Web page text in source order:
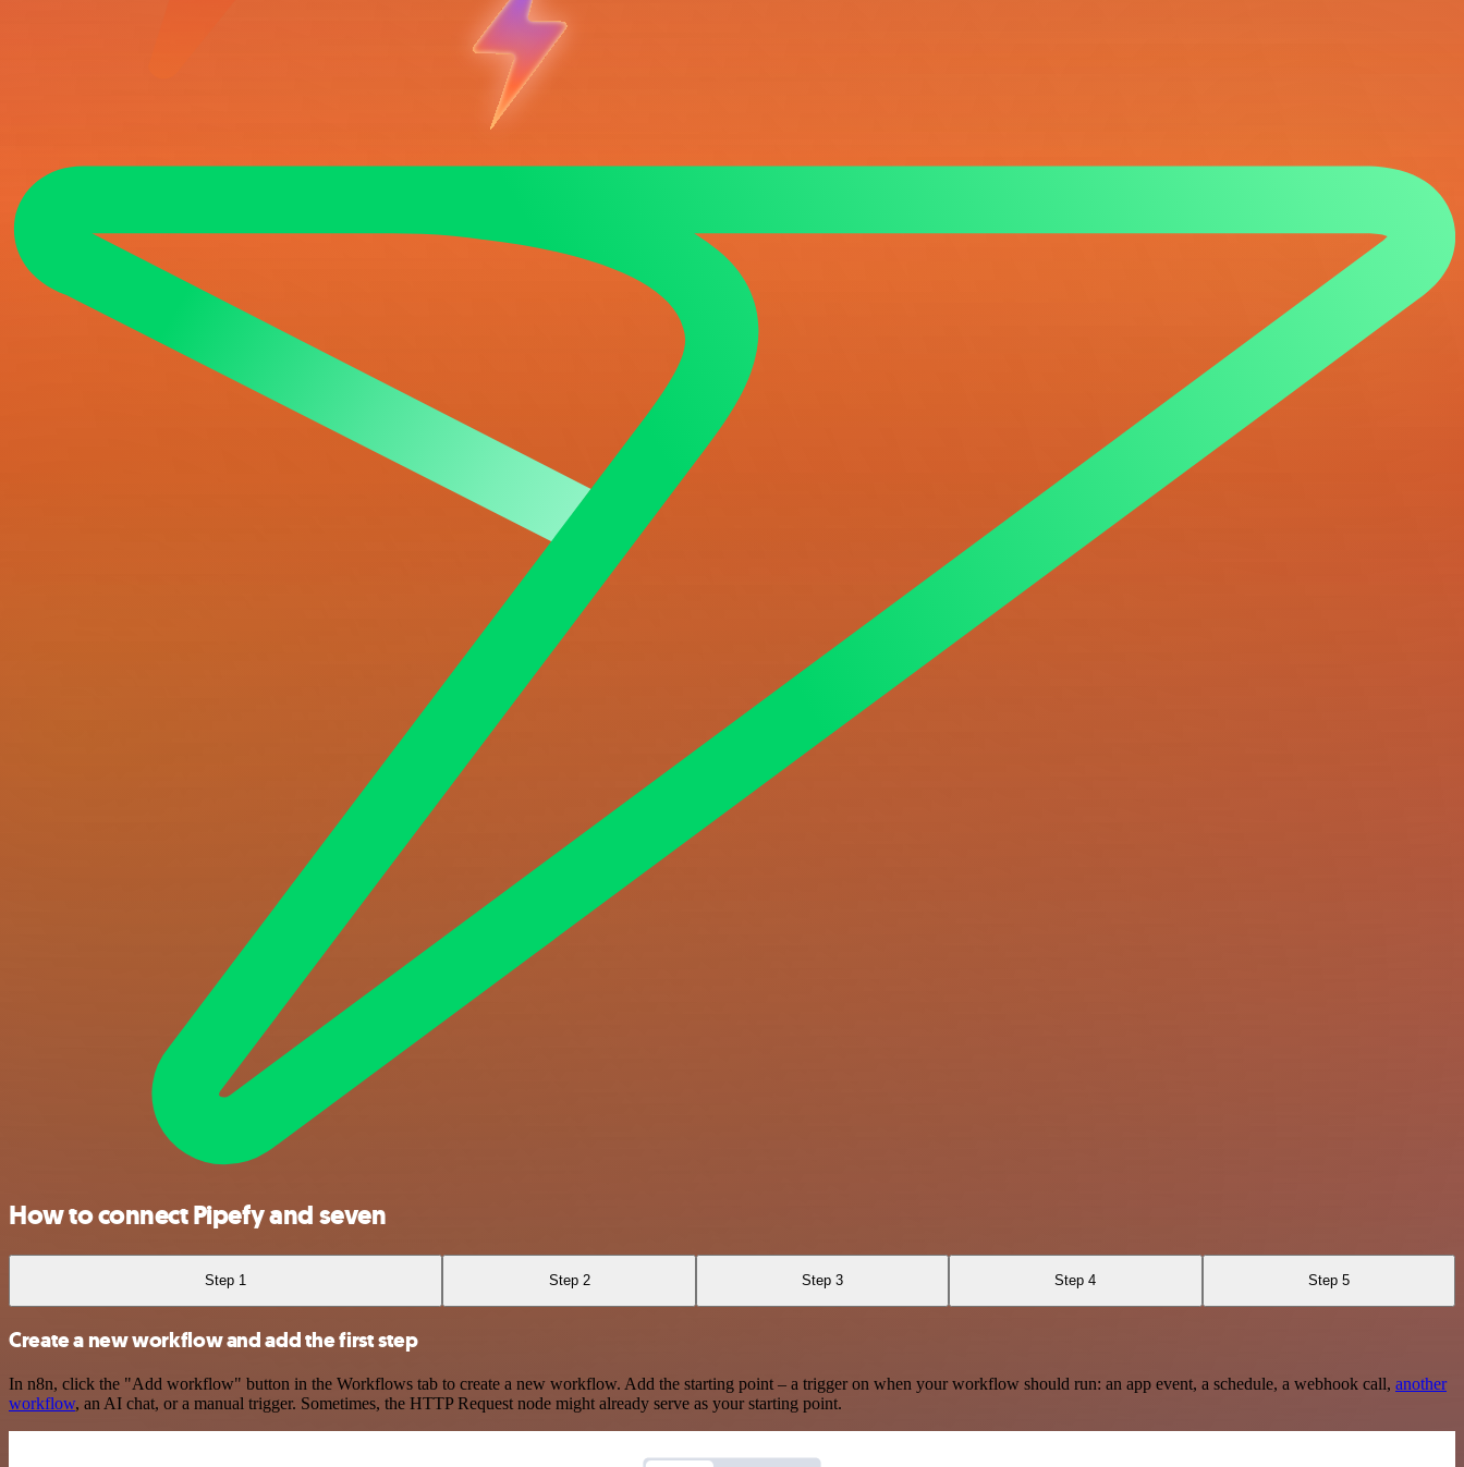
How to connect Pipefy and seven
Step 1 Step 2 Step 3 Step 4 Step 5
Create a new workflow and add the first step
In n8n, click the "Add workflow" button in the Workflows tab to create a new workflow. Add the starting point – a trigger on when your workflow should run: an app event, a schedule, a webhook call, another
workflow, an AI chat, or a manual trigger. Sometimes, the HTTP Request node might already serve as your starting point.